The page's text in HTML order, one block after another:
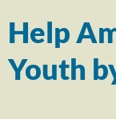
Help
Youth